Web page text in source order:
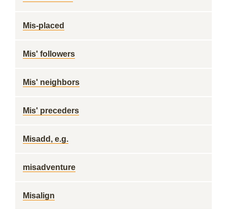
Mis-placed
Mis' followers
Mis' neighbors
Mis' preceders
Misadd, e.g.
misadventure
Misalign